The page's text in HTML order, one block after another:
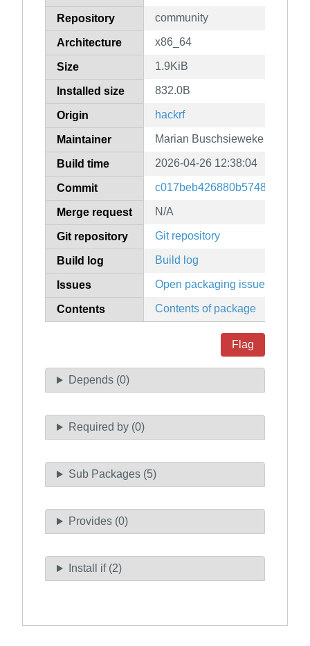
Repository community
Architecture x86_64
Size 1.9KiB
Installed size 832.0B
Origin hackrf
Maintainer Marian Buschsieweke
Build time 2026-04-26 12:38:04
Commit
Merge request N/A
Git repository Git repository
Build log Build log
Issues Open packaging issues
Contents Contents of package
Flag
Depends (0)
Required by (0)
Sub Packages (5)
Provides (0)
Install if (2)